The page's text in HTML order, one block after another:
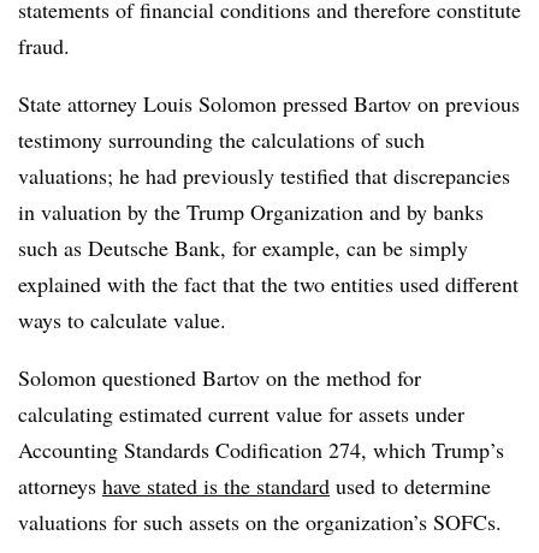
statements of financial conditions and therefore constitute
fraud.
State attorney Louis Solomon pressed Bartov on previous
testimony surrounding the calculations of such
valuations; he had previously testified that discrepancies
in valuation by the Trump Organization and by banks
such as Deutsche Bank, for example, can be simply
explained with the fact that the two entities used different
ways to calculate value.
Solomon questioned Bartov on the method for
calculating estimated current value for assets under
Accounting Standards Codification 274, which Trump’s
attorneys have stated is the standard used to determine
valuations for such assets on the organization’s SOFCs.